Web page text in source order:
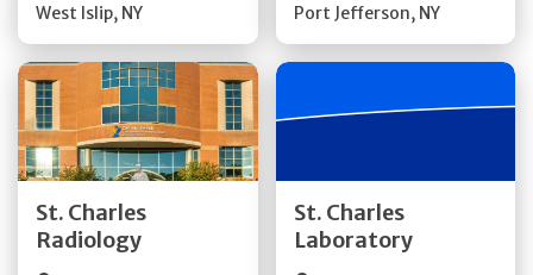
West Islip, NY Port Jefferson, NY
St. Charles
Radiology
Get Directions
Quick Details
St. Charles
Laboratory
Quick Details